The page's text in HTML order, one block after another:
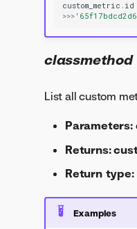
custom_metric . id
>>>
classmethod
List all custom
Parameters:
Returns:
Return type:
Examples